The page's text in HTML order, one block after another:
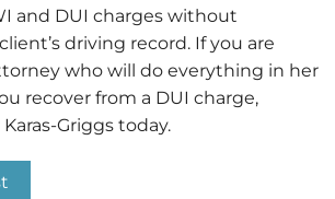
and DUI charges without
driving record. If you are
who will do everything in her
recover from a DUI charge,
Griggs today.